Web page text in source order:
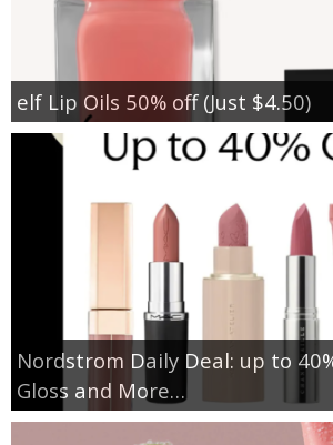
elf Lip Oils 50% off (Just $4.50)
Nordstrom Daily Deal: up to
Gloss and More…